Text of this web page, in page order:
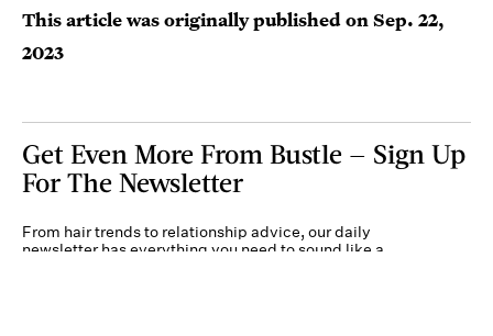
This article was originally published onSep. 22,
2023
Get Even More From Bustle — Sign Up
For The Newsletter
From hair trends to relationship advice, our daily
newsletter has everything you need to sound like a